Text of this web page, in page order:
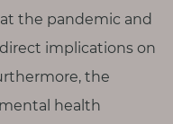
the pandemic and
implications on
the
health